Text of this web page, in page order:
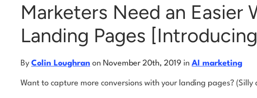
Marketers Need an Easier
Landing Pages
By Colin Loughran on November 20th, 2019 in AI marketing
Want to capture more conversions with your landing pages? (Silly